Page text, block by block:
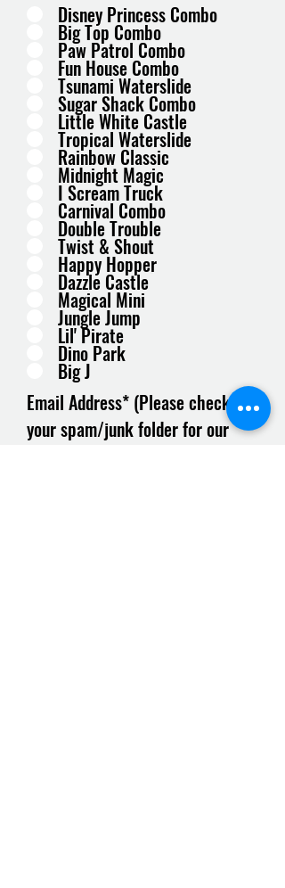
Disney Princess Combo
Big Top Combo
Paw Patrol Combo
Fun House Combo
Tsunami Waterslide
Sugar Shack Combo
Little White Castle
Tropical Waterslide
Rainbow Classic
Midnight Magic
I Scream Truck
Carnival Combo
Double Trouble
Twist & Shout
Happy Hopper
Dazzle Castle
Magical Mini
Jungle Jump
Lil' Pirate
Dino Park
Big J
Email Address* (Please check
your spam/junk folder for our